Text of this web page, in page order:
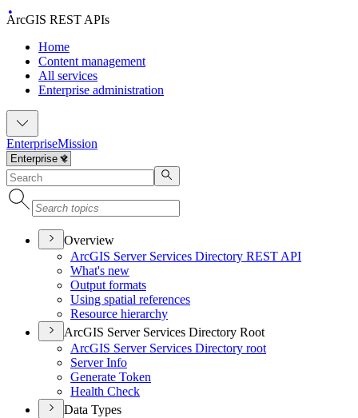
ArcGIS REST APIs
Home
Content management
All services
Enterprise administration
EnterpriseMission
Overview
ArcGIS Server Services Directory REST API
What's new
Output formats
Using spatial references
Resource hierarchy
ArcGIS Server Services Directory Root
ArcGIS Server Services Directory root
Server Info
Generate Token
Health Check
Data Types